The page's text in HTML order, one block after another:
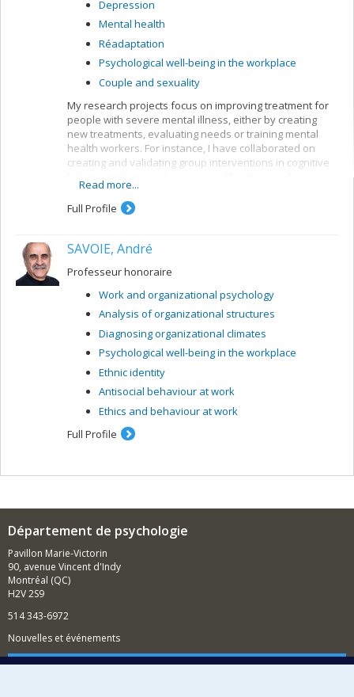
Depression
Mental health
Réadaptation
Psychological well-being in the workplace
Couple and sexuality
My research projects focus on improving treatment for
people with severe mental illness, either by creating
new treatments, evaluating needs or training mental
health workers. For instance, I have collaborated on
creating and validating group interventions in cognitive
symptoms of people suffering from psychoses. My
current research bears mainly on first-episode patients,
but I am also interested in patients with longer clinical
My current research looks at the impact of cognitive
behaviour therapy on the symptoms and functioning of
profiles of first episodes who follow or ignore treatment
recommendations for their psychosis (MSFHR grant,
Norma Calder); the impact of motivational interviews on
treatment persistence among first-episode patients;
care and clinical profiles, and the creation of group
treatment, for people suffering from psychoses as a
result of methamphetamine abuse (CIHR grant); the
impact of cognitive behaviour therapy for psychosis on
an incarcerated psychiatric clientele; support for
employment (CIHR grant) and education for people with
severe mental illness; cognitive remediation related to
Read more...
Full Profile
SAVOIE, André
Professeur honoraire
Work and organizational psychology
Analysis of organizational structures
Diagnosing organizational climates
Psychological well-being in the workplace
Ethnic identity
Antisocial behaviour at work
Ethics and behaviour at work
Full Profile
Département de psychologie
Pavillon Marie-Victorin
90, avenue Vincent d'Indy
Montréal (QC)
H2V 2S9
514 343-6972
Nouvelles et événements
Comment soutenir le Département?